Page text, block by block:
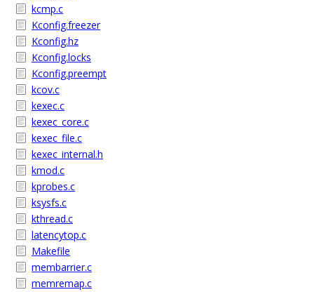
kcmp.c
Kconfig.freezer
Kconfig.hz
Kconfig.locks
Kconfig.preempt
kcov.c
kexec.c
kexec_core.c
kexec_file.c
kexec_internal.h
kmod.c
kprobes.c
ksysfs.c
kthread.c
latencytop.c
Makefile
membarrier.c
memremap.c